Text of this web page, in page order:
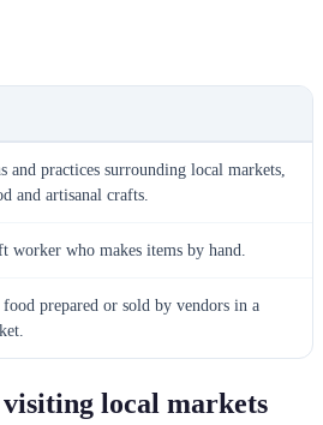
and practices surrounding local markets,
and artisanal crafts.
worker who makes items by hand.
food prepared or sold by vendors in a
local markets